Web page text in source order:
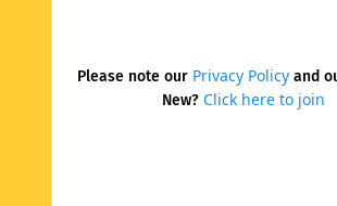
Please note our Privacy Policyand
New? Click here to join